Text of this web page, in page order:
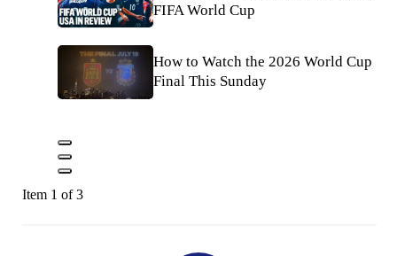
FIFA World Cup
How to Watch the 2026 World Cup
Final This Sunday
Item 1 of 3